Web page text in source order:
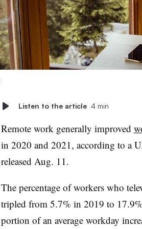
Listen to the article 4 min
Remote work generally improved
in 2020 and 2021, according to a
released Aug. 11.
The percentage of workers who
tripled from 5.7% in 2019 to
portion of an average workday